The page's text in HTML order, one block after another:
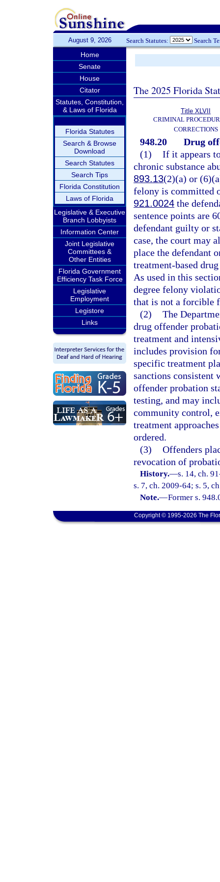
August 9, 2026 Search Statutes: Search
Home
Senate
House
Citator
Statutes, Constitution,
& Laws of Florida
Florida Statutes
Search & Browse
Download
Search Statutes
Search Tips
Florida Constitution
Laws of Florida
Legislative & Executive
Branch Lobbyists
Information Center
Joint Legislative
Committees &
Other Entities
Florida Government
Efficiency Task Force
Legislative
Employment
Legistore
Links
The 2025 Florida
Title XLVII
CRIMINAL
CORRECTIONS
948.20
Drug
(1) If it appears
chronic substance
893.13(2)(a) or
felony is committed
921.0024 the
sentence points are
defendant guilty or
case, the court may
place the defendant
treatment-based
As used in this
degree felony
that is not a forcible
(2) The
drug offender
treatment and
includes provision
specific treatment
sanctions consistent
offender probation
testing, and may
community control,
treatment
ordered.
(3) Offenders
revocation of
History.—s. 14, ch.
s. 7, ch. 2009-64; s. 5,
Note.—Former s.
Copyright © 1995-2026 The